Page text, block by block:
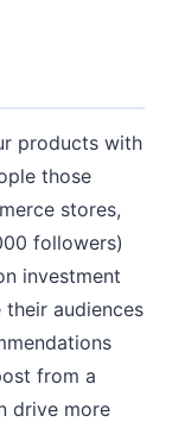
products with
those
stores,
followers)
investment
audiences
from a
drive more